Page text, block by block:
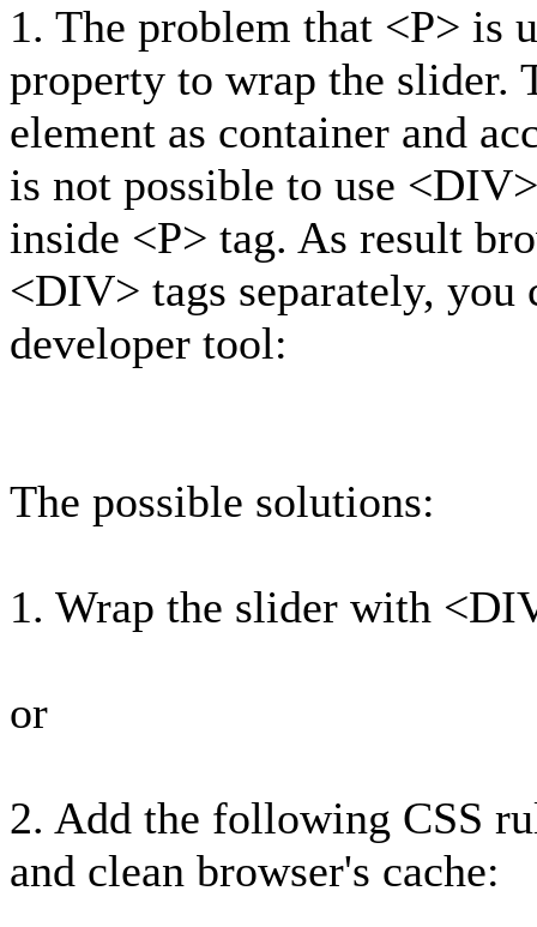
1. The problem that <P> is
property to wrap the slider.
element as container and
is not possible to use
inside <P> tag. As result
<DIV> tags separately, you
developer tool:
The possible solutions:
1. Wrap the slider with
or
2. Add the following CSS
and clean browser's cache: